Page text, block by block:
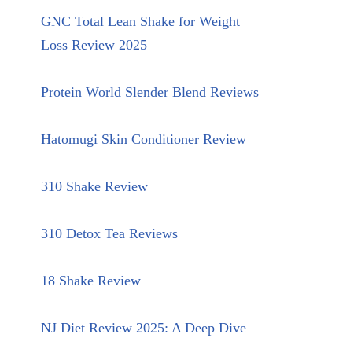
GNC Total Lean Shake for Weight
Loss Review 2025
Protein World Slender Blend Reviews
Hatomugi Skin Conditioner Review
310 Shake Review
310 Detox Tea Reviews
18 Shake Review
NJ Diet Review 2025: A Deep Dive